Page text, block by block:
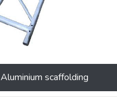
Aluminium scaffolding